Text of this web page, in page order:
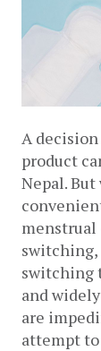
A
product
Nepal.
menstrual
switching,
switching
and
are
attempt